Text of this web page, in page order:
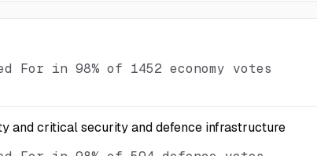
For in 98% of 1452 economy votes
and critical security and defence infrastructure